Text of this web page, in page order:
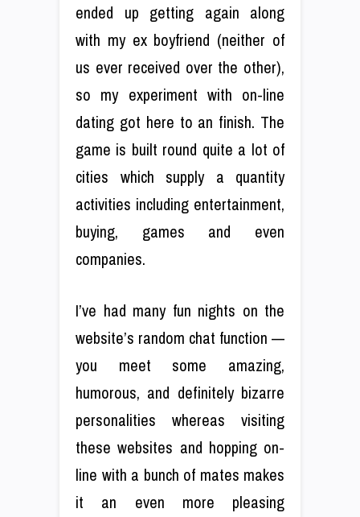
ended up getting again along
with my ex boyfriend (neither of
us ever received over the other),
so my experiment with on-line
dating got here to an finish. The
game is built round quite a lot of
cities which supply a quantity
activities including entertainment,
buying, games and even
companies.
I’ve had many fun nights on the
website’s random chat function —
you meet some amazing,
humorous, and definitely bizarre
personalities whereas visiting
these websites and hopping on-
line with a bunch of mates makes
it an even more pleasing